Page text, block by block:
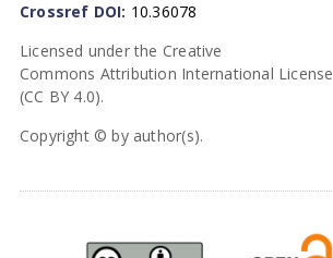
Crossref DOI: 10.36078
Licensed under the Creative
Commons Attribution International License
(CC BY 4.0).
Copyright © by author(s).